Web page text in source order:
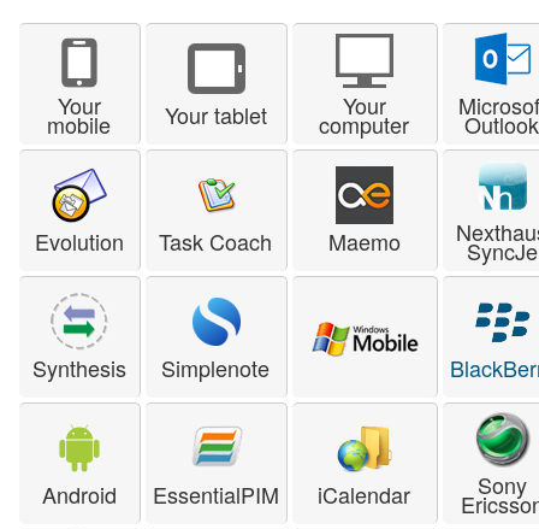
Your
mobile Your tablet Your
computer Outlook
Evolution Task Coach Maemo SyncJe
Synthesis Simplenote
Android EssentialPIM iCalendar Sony